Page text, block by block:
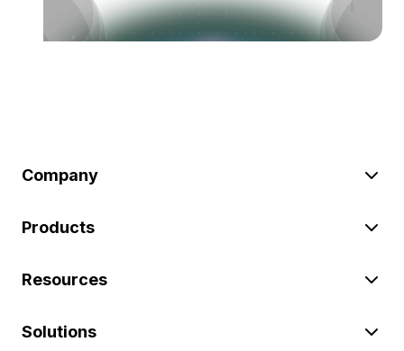
Company
Products
Resources
Solutions